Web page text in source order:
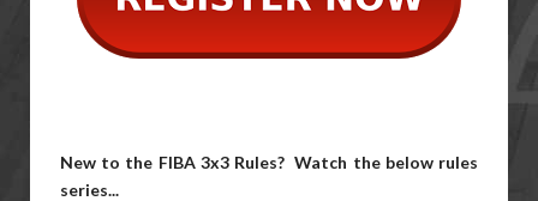
New to the FIBA 3x3 Rules? Watch the below rules
series...